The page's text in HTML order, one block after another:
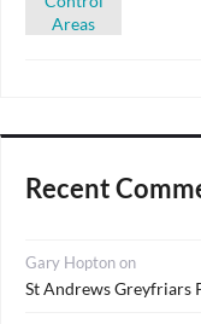
Recent
Gary Hoptonon
St Andrews Greyfriars